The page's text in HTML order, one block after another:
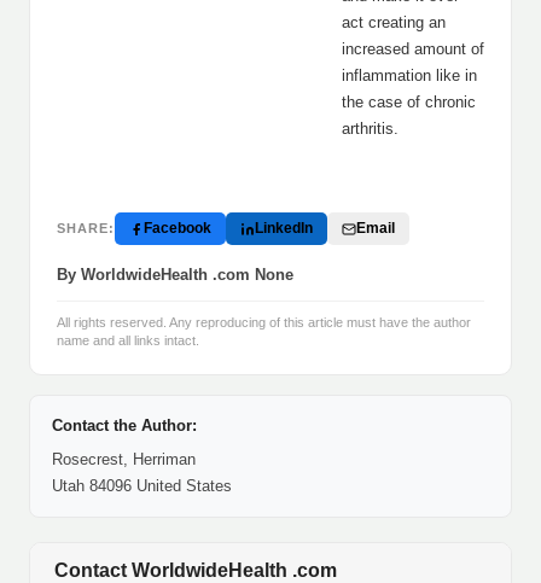
act creating an
increased amount of
inflammation like in
the case of chronic
arthritis.
SHARE: Facebook LinkedIn Email
By WorldwideHealth .com None
All rights reserved. Any reproducing of this article must have the author
name and all links intact.
Contact the Author:
Rosecrest, Herriman
Utah 84096 United States
Contact WorldwideHealth .com